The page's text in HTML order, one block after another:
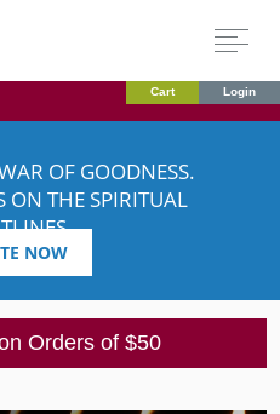
Cart Login
OF GOODNESS.
ON THE SPIRITUAL
NOW
Orders of $50